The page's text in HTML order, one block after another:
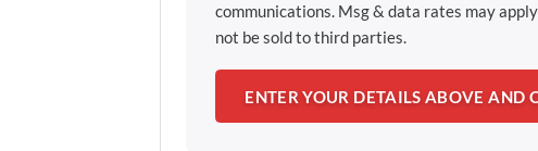
communications. Msg & data rates may
not be sold to third parties.